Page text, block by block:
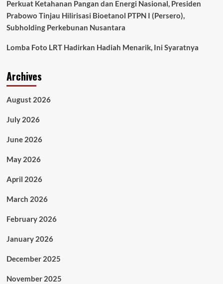
Perkuat Ketahanan Pangan dan Energi Nasional, Presiden
Prabowo Tinjau Hilirisasi Bioetanol PTPN I (Persero),
Subholding Perkebunan Nusantara
Lomba Foto LRT Hadirkan Hadiah Menarik, Ini Syaratnya
Archives
August 2026
July 2026
June 2026
May 2026
April 2026
March 2026
February 2026
January 2026
December 2025
November 2025